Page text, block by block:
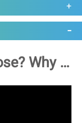
What is angle of repose? Why and how do we measure it?